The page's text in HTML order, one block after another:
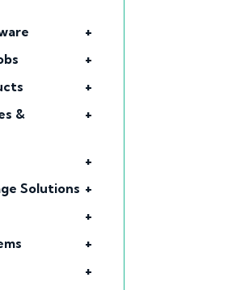
+
+
+
&
+
+
Solutions +
+
+
+